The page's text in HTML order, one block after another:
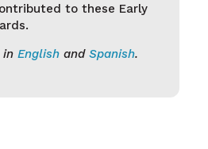
to these Early
in Englishand Spanish.